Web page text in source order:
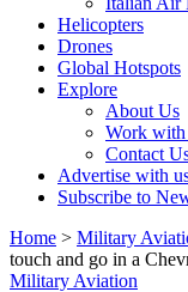
Helicopters
Drones
Global Hotspots
Explore
About Us
Work
Contact
Advertise with
Subscribe to
Home > Military
touch and go in a
Military Aviation